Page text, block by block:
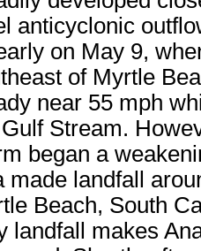
anticyclonic
on May 9,
of Myrtle
near 55 mph
Stream.
began a
made landfall
Beach, South
landfall makes